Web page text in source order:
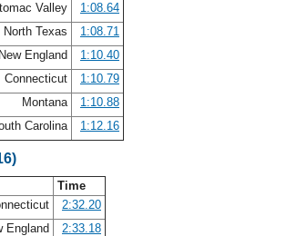
Valley
1:08.64
North Texas
1:08.71
New England
1:10.40
Connecticut
1:10.79
Montana
1:10.88
Carolina 1:12.16
Time
2:32.20
England
2:33.18